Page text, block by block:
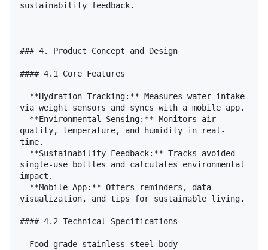
sustainability feedback.
---
### 4. Product Concept and Design
#### 4.1 Core Features
- **Hydration Tracking:** Measures water intake
via weight sensors and syncs with a mobile app.
- **Environmental Sensing:** Monitors air
quality, temperature, and humidity in real-
time.
- **Sustainability Feedback:** Tracks avoided
single-use bottles and calculates environmental
impact.
- **Mobile App:** Offers reminders, data
visualization, and tips for sustainable living.
#### 4.2 Technical Specifications
- Food-grade stainless steel body